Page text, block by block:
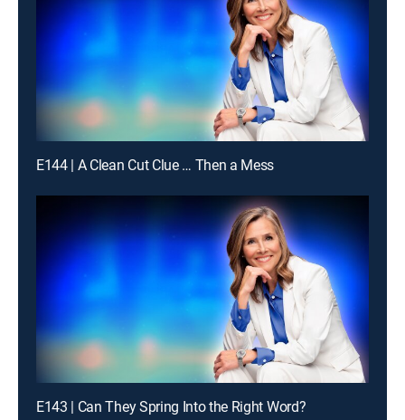
E144 | A Clean Cut Clue … Then a Mess
E143 | Can They Spring Into the Right Word?